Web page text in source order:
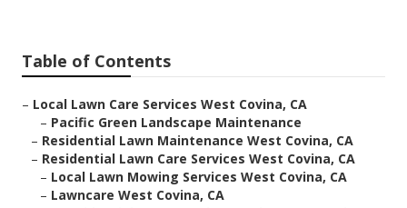
Table of Contents
– Local Lawn Care Services West Covina, CA
– Pacific Green Landscape Maintenance
– Residential Lawn Maintenance West Covina, CA
– Residential Lawn Care Services West Covina, CA
– Local Lawn Mowing Services West Covina, CA
– Lawncare West Covina, CA